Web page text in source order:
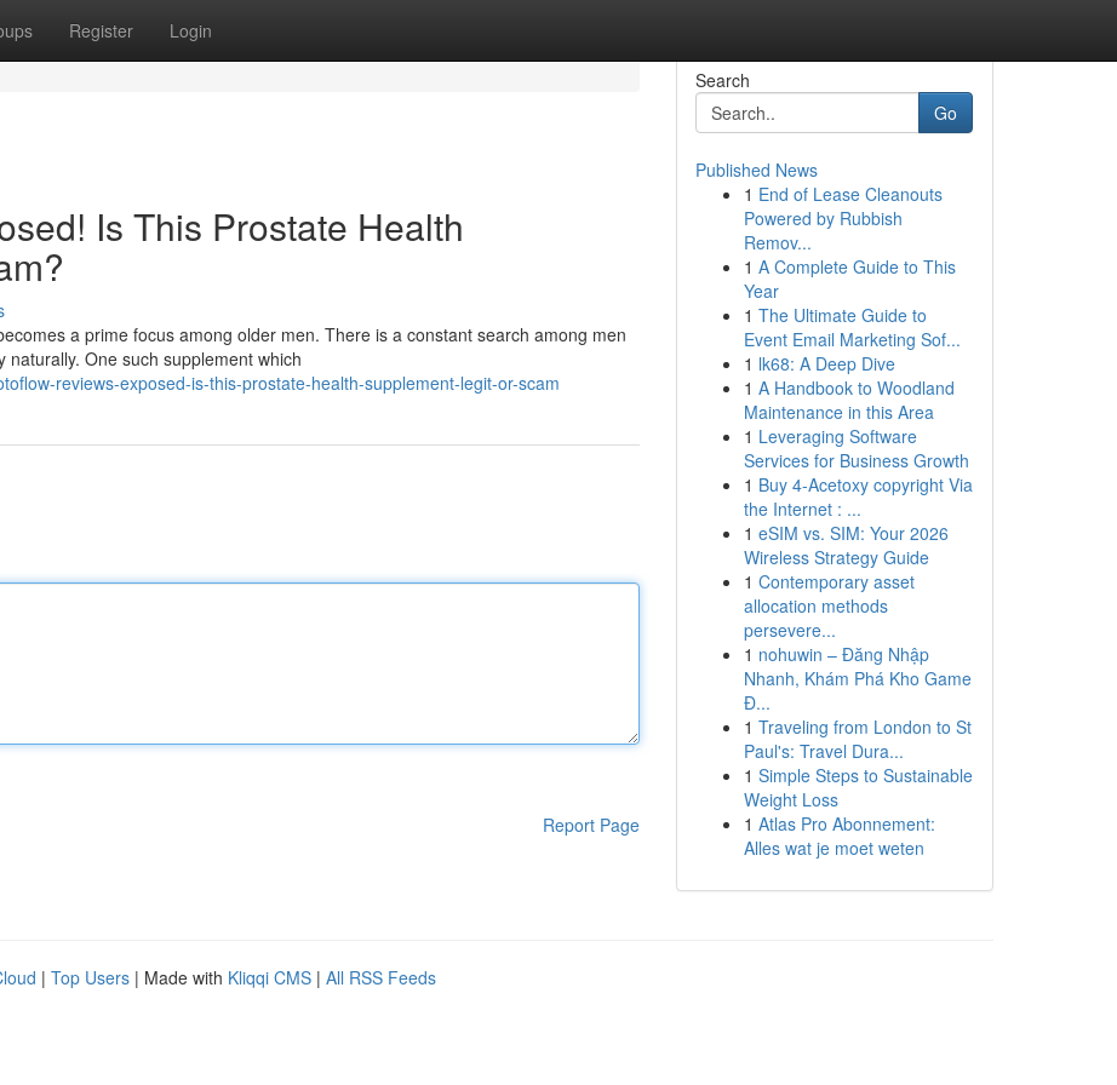
Register Login
Is This Prostate Health
a prime focus among older men. There is a constant search among men
One such supplement which
reviews-exposed-is-this-prostate-health-supplement-legit-or-scam
Report Page
Search
Go
Published News
1 End of Lease Cleanouts
Powered by Rubbish
Remov...
1 A Complete Guide to This
Year
1 The Ultimate Guide to
Event Email Marketing Sof...
1 lk68: A Deep Dive
1 A Handbook to Woodland
Maintenance in this Area
1 Leveraging Software
Services for Business Growth
1 Buy 4-Acetoxy copyright Via
the Internet : ...
1 eSIM vs. SIM: Your 2026
Wireless Strategy Guide
1 Contemporary asset
allocation methods
persevere...
1 nohuwin – Đăng Nhập
Nhanh, Khám Phá Kho Game
Đ...
1 Traveling from London to St
Paul's: Travel Dura...
1 Simple Steps to Sustainable
Weight Loss
1 Atlas Pro Abonnement:
Alles wat je moet weten
| Top Users | Made with Kliqqi CMS | All RSS Feeds